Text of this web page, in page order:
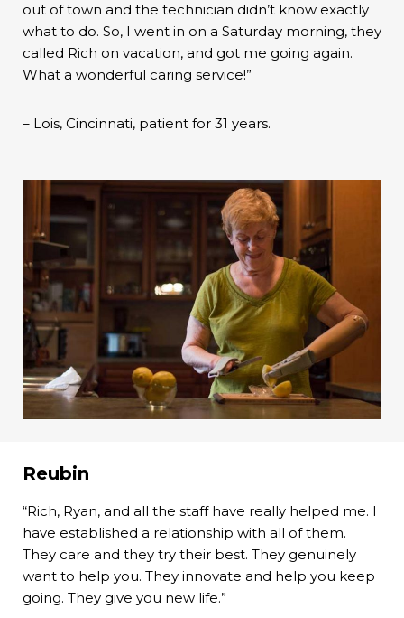
out of town and the technician didn’t know exactly
what to do. So, I went in on a Saturday morning, they
called Rich on vacation, and got me going again.
What a wonderful caring service!”
– Lois, Cincinnati, patient for 31 years.
Reubin
“Rich, Ryan, and all the staff have really helped me. I
have established a relationship with all of them.
They care and they try their best. They genuinely
want to help you. They innovate and help you keep
going. They give you new life.”